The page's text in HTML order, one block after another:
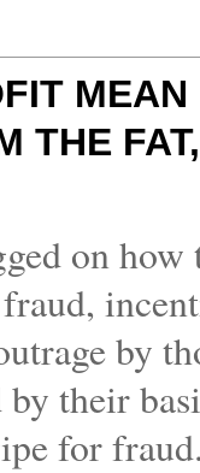
THE
on
by
their
for